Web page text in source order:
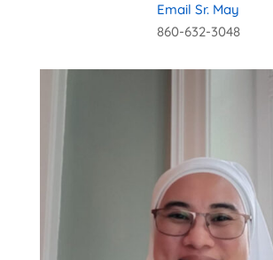
Email Sr. May
860-632-3048